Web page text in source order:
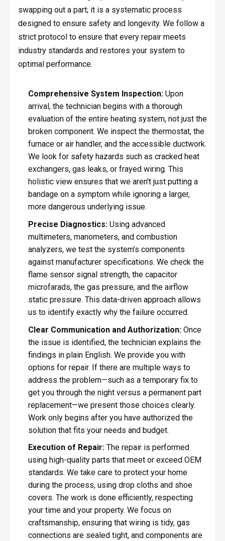
swapping out a part; it is a systematic process
designed to ensure safety and longevity. We follow a
strict protocol to ensure that every repair meets
industry standards and restores your system to
optimal performance.
Comprehensive System Inspection: Upon
arrival, the technician begins with a thorough
evaluation of the entire heating system, not just the
broken component. We inspect the thermostat, the
furnace or air handler, and the accessible ductwork.
We look for safety hazards such as cracked heat
exchangers, gas leaks, or frayed wiring. This
holistic view ensures that we aren't just putting a
bandage on a symptom while ignoring a larger,
more dangerous underlying issue.
Precise Diagnostics: Using advanced
multimeters, manometers, and combustion
analyzers, we test the system’s components
against manufacturer specifications. We check the
flame sensor signal strength, the capacitor
microfarads, the gas pressure, and the airflow
static pressure. This data-driven approach allows
us to identify exactly why the failure occurred.
Clear Communication and Authorization: Once
the issue is identified, the technician explains the
findings in plain English. We provide you with
options for repair. If there are multiple ways to
address the problem—such as a temporary fix to
get you through the night versus a permanent part
replacement—we present those choices clearly.
Work only begins after you have authorized the
solution that fits your needs and budget.
Execution of Repair: The repair is performed
using high-quality parts that meet or exceed OEM
standards. We take care to protect your home
during the process, using drop cloths and shoe
covers. The work is done efficiently, respecting
your time and your property. We focus on
craftsmanship, ensuring that wiring is tidy, gas
connections are sealed tight, and components are